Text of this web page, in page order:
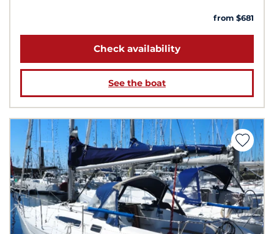
from $681
Check availability
See the boat